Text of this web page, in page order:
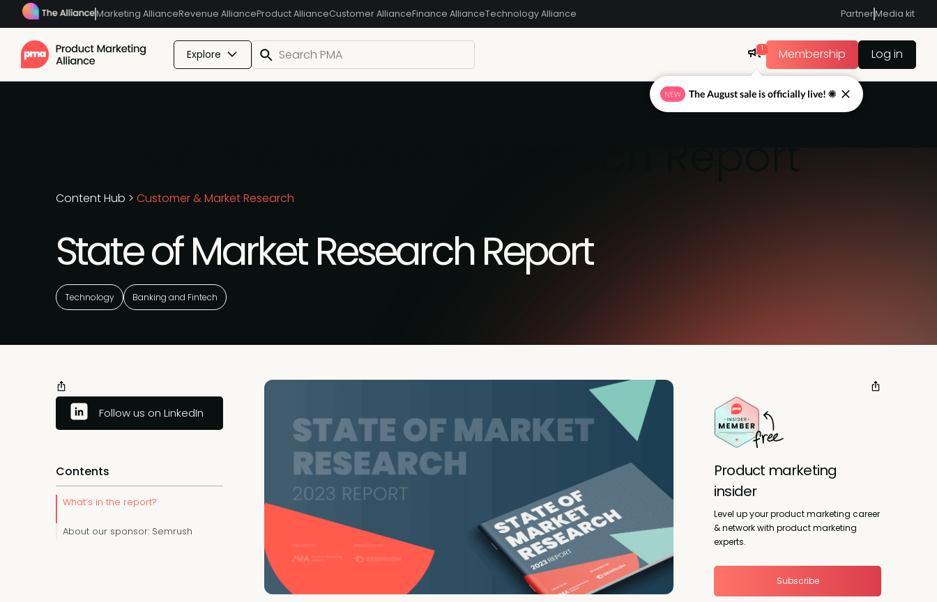
Marketing AllianceRevenue AllianceProduct AllianceCustomer AllianceFinance AllianceTechnology Alliance PartnerMedia kit
Explore 1 Membership Log in
Content Hub > Customer & Market Research
State of Market Research Report
State of Market Research Report
Technology Banking and Fintech
Follow us on LinkedIn
Contents
What’s in the report?
About our sponsor: Semrush
Product marketing
insider
Level up your product marketing career
& network with product marketing
experts.
Subscribe
NEW The August sale is officially live! ☀